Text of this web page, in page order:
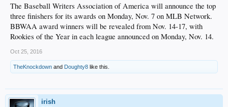
The Baseball Writers Association of America will announce the top
three finishers for its awards on Monday, Nov. 7 on MLB Network.
BBWAA award winners will be revealed from Nov. 14-17, with
Rookies of the Year in each league announced on Monday, Nov. 14.
Oct 25, 2016
TheKnockdown and Doughty8 like this.
irish